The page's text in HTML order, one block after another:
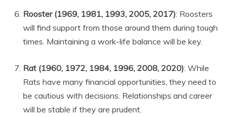
Rooster (1969, 1981, 1993, 2005, 2017): Roosters
will find support from those around them during tough
times. Maintaining a work-life balance will be key.
Rat (1960, 1972, 1984, 1996, 2008, 2020): While
Rats have many financial opportunities, they need to
be cautious with decisions. Relationships and career
will be stable if they are prudent.